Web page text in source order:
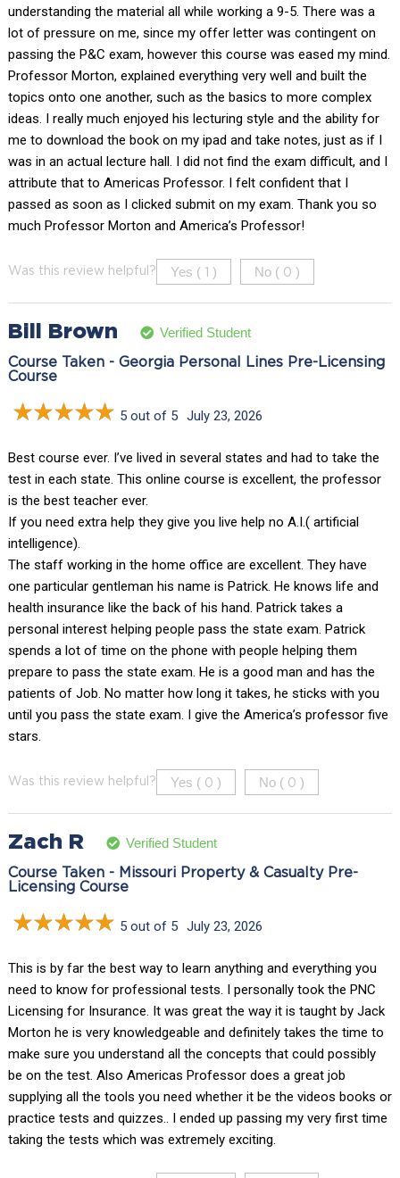
understanding the material all while working a 9-5. There was a
lot of pressure on me, since my offer letter was contingent on
passing the P&C exam, however this course was eased my mind.
Professor Morton, explained everything very well and built the
topics onto one another, such as the basics to more complex
ideas. I really much enjoyed his lecturing style and the ability for
me to download the book on my ipad and take notes, just as if I
was in an actual lecture hall. I did not find the exam difficult, and I
attribute that to Americas Professor. I felt confident that I
passed as soon as I clicked submit on my exam. Thank you so
much Professor Morton and America’s Professor!
Was this review helpful? Yes ( ) No ( 0 )
Bill Brown Verified Student
Course Taken - Georgia Personal Lines Pre-Licensing
Course
5 out of 5 July 23, 2026
Best course ever. I’ve lived in several states and had to take the
test in each state. This online course is excellent, the professor
is the best teacher ever.
If you need extra help they give you live help no A.I.( artificial
intelligence).
The staff working in the home office are excellent. They have
one particular gentleman his name is Patrick. He knows life and
health insurance like the back of his hand. Patrick takes a
personal interest helping people pass the state exam. Patrick
spends a lot of time on the phone with people helping them
prepare to pass the state exam. He is a good man and has the
patients of Job. No matter how long it takes, he sticks with you
until you pass the state exam. I give the America’s professor five
stars.
Was this review helpful? Yes ( 0 ) No ( 0 )
Zach R Verified Student
Course Taken - Missouri Property & Casualty Pre-
Licensing Course
5 out of 5 July 23, 2026
This is by far the best way to learn anything and everything you
need to know for professional tests. I personally took the PNC
Licensing for Insurance. It was great the way it is taught by Jack
Morton he is very knowledgeable and definitely takes the time to
make sure you understand all the concepts that could possibly
be on the test. Also Americas Professor does a great job
supplying all the tools you need whether it be the videos books or
practice tests and quizzes.. I ended up passing my very first time
taking the tests which was extremely exciting.